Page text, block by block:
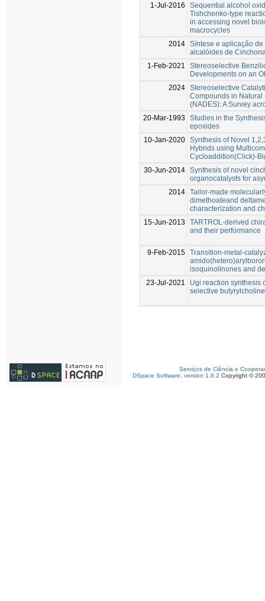
1-Jul-2016
Sequential alcohol
Tishchenko-type
in accessing novel
macrocycles
2014 Síntese e aplicação
alcalóides de
1-Feb-2021
Stereoselective
Developments on an
2024 Stereoselective
Compounds in Natural
(NADES): A Survey
20-Mar-1993
Studies in the
epoxides
10-Jan-2020 Synthesis of Novel
Hybrids using
Cycloaddition(Click)-
30-Jun-2014 Synthesis of novel
organocatalysts for
2014 Tailor-made
dimethoateand
characterization and
15-Jun-2013
TARTROL-derived
and their performance
9-Feb-2015 Transition-metal-
isoquinolinones and
23-Jul-2021
Ugi reaction synthesis
selective
Serviços de Ciência e
DSpace Software, version 1.6.2 Copyright ©